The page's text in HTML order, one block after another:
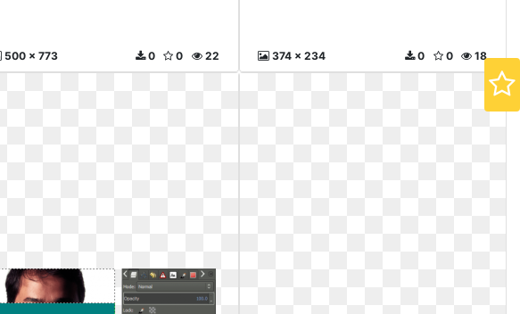
500 x 773 22
0
0 374 x 234 18
0
0